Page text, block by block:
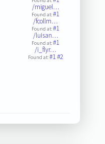
/miguel…
Found at:#1
/fcollm…
Found at:#1
/luisan…
Found at:#1
/i_flyr…
Found at:#1#2